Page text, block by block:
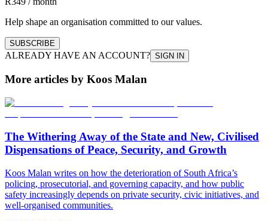
Help shape an organisation committed to our values.
SUBSCRIBE
ALREADY HAVE AN ACCOUNT? SIGN IN
More articles by Koos Malan
The Withering Away of the State and New, Civilised
Dispensations of Peace, Security, and Growth
Koos Malan writes on how the deterioration of South Africa’s
policing, prosecutorial, and governing capacity, and how public
safety increasingly depends on private security, civic initiatives, and
well-organised communities.